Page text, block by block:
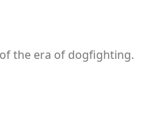
the era of dogfighting.